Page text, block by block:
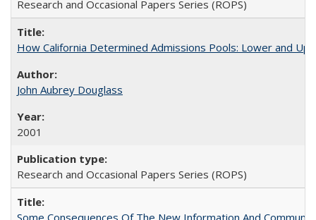
Research and Occasional Papers Series (ROPS)
How California Determined Admissions Pools: Lower and
John Aubrey Douglass
2001
Research and Occasional Papers Series (ROPS)
Some Consequences Of The New Information And